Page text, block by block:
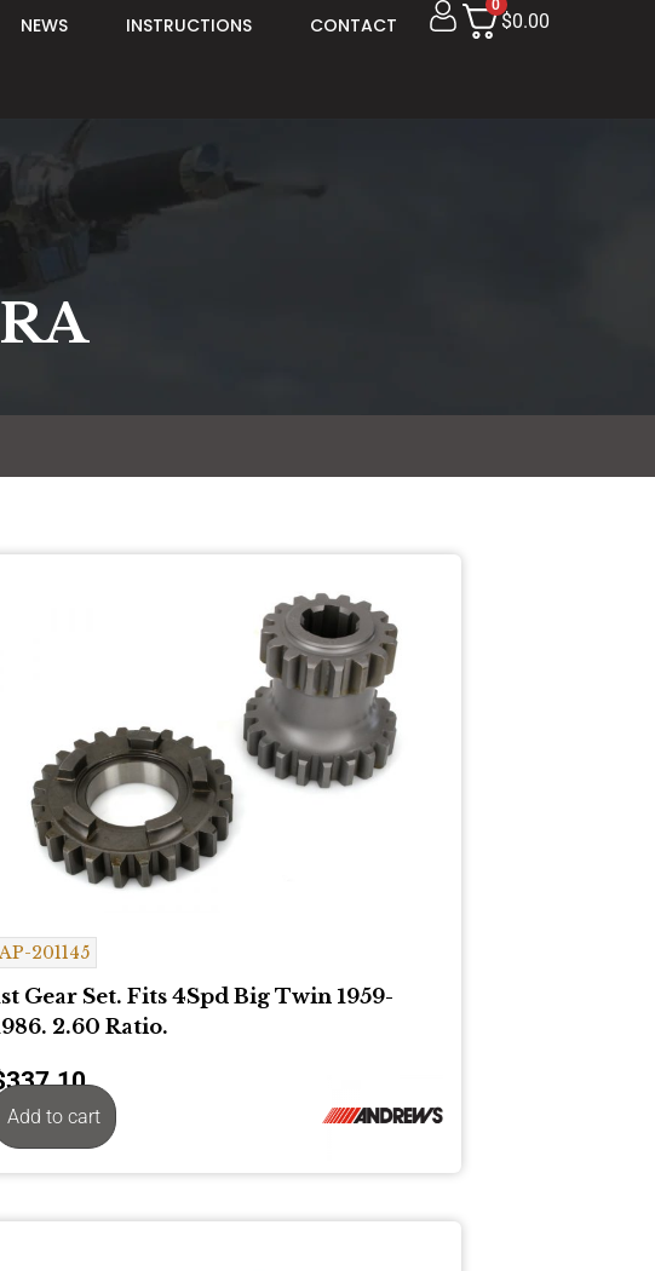
NEWS INSTRUCTIONS CONTACT
0
$0.00
AP-201145
Gear Set. Fits 4Spd Big Twin 1959-
2.60 Ratio.
337.10
Add to cart